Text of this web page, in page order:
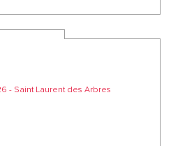
- Saint Laurent des Arbres